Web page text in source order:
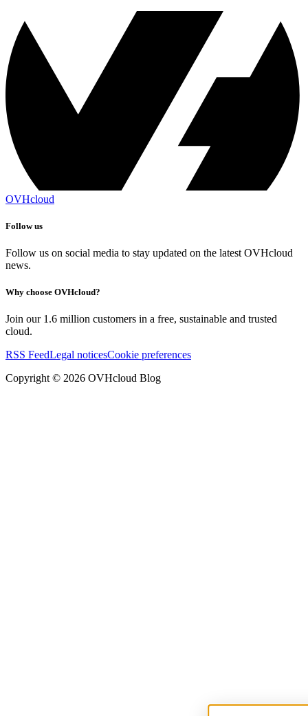
OVHcloud
Follow us
Follow us on social media to stay updated on the latest OVHcloud
news.
Why choose OVHcloud?
Join our 1.6 million customers in a free, sustainable and trusted
cloud.
RSS FeedLegal noticesCookie preferences
Copyright © 2026 OVHcloud Blog